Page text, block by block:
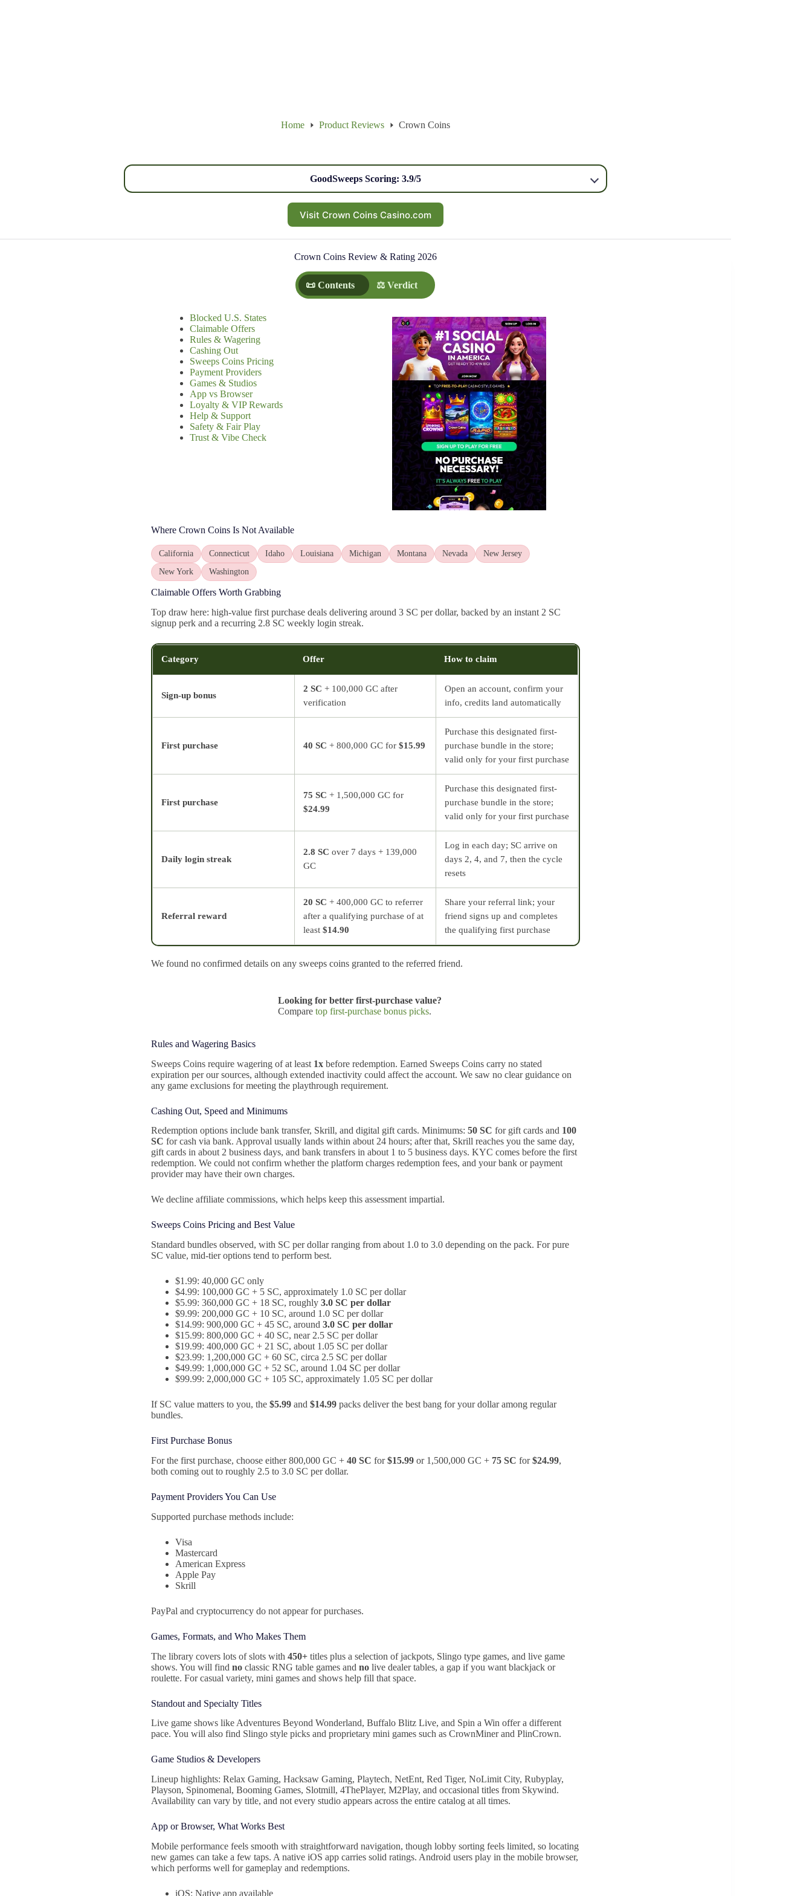
Home Product Reviews Crown Coins
GoodSweeps Scoring: 3.9/5
Visit Crown Coins Casino.com
Crown Coins Review & Rating 2026
📜 Contents ⚖️ Verdict
Blocked U.S. States
Claimable Offers
Rules & Wagering
Cashing Out
Sweeps Coins Pricing
Payment Providers
Games & Studios
App vs Browser
Loyalty & VIP Rewards
Help & Support
Safety & Fair Play
Trust & Vibe Check
Where Crown Coins Is Not Available
California Connecticut Idaho Louisiana Michigan Montana Nevada
New Jersey
New York
Washington
Claimable Offers Worth Grabbing
Top draw here: high-value first purchase deals delivering around 3 SC per dollar, backed by an instant 2 SC
signup perk and a recurring 2.8 SC weekly login streak.
Category Offer How to claim
Sign-up bonus
2 SC + 100,000 GC after
verification
Open an account, confirm your
info, credits land automatically
First purchase 40 SC + 800,000 GC for $15.99
Purchase this designated first-
purchase bundle in the store;
valid only for your first purchase
First purchase
75 SC + 1,500,000 GC for
$24.99
Purchase this designated first-
purchase bundle in the store;
valid only for your first purchase
Daily login streak
2.8 SC over 7 days + 139,000
GC
Log in each day; SC arrive on
days 2, 4, and 7, then the cycle
resets
Referral reward
20 SC + 400,000 GC to referrer
after a qualifying purchase of at
least $14.90
Share your referral link; your
friend signs up and completes
the qualifying first purchase
We found no confirmed details on any sweeps coins granted to the referred friend.
Looking for better first-purchase value?
Comparetop first-purchase bonus picks.
Rules and Wagering Basics
Sweeps Coins require wagering of at least 1x before redemption. Earned Sweeps Coins carry no stated
expiration per our sources, although extended inactivity could affect the account. We saw no clear guidance on
any game exclusions for meeting the playthrough requirement.
Cashing Out, Speed and Minimums
Redemption options include bank transfer, Skrill, and digital gift cards. Minimums: 50 SC for gift cards and 100
SC for cash via bank. Approval usually lands within about 24 hours; after that, Skrill reaches you the same day,
gift cards in about 2 business days, and bank transfers in about 1 to 5 business days. KYC comes before the first
redemption. We could not confirm whether the platform charges redemption fees, and your bank or payment
provider may have their own charges.
We decline affiliate commissions, which helps keep this assessment impartial.
Sweeps Coins Pricing and Best Value
Standard bundles observed, with SC per dollar ranging from about 1.0 to 3.0 depending on the pack. For pure
SC value, mid‑tier options tend to perform best.
$1.99: 40,000 GC only
$4.99: 100,000 GC + 5 SC, approximately 1.0 SC per dollar
$5.99: 360,000 GC + 18 SC, roughly 3.0 SC per dollar
$9.99: 200,000 GC + 10 SC, around 1.0 SC per dollar
$14.99: 900,000 GC + 45 SC, around 3.0 SC per dollar
$15.99: 800,000 GC + 40 SC, near 2.5 SC per dollar
$19.99: 400,000 GC + 21 SC, about 1.05 SC per dollar
$23.99: 1,200,000 GC + 60 SC, circa 2.5 SC per dollar
$49.99: 1,000,000 GC + 52 SC, around 1.04 SC per dollar
$99.99: 2,000,000 GC + 105 SC, approximately 1.05 SC per dollar
If SC value matters to you, the $5.99 and $14.99 packs deliver the best bang for your dollar among regular
bundles.
First Purchase Bonus
For the first purchase, choose either 800,000 GC + 40 SC for$15.99 or 1,500,000 GC + 75 SC for$24.99,
both coming out to roughly 2.5 to 3.0 SC per dollar.
Payment Providers You Can Use
Supported purchase methods include:
Visa
Mastercard
American Express
Apple Pay
Skrill
PayPal and cryptocurrency do not appear for purchases.
Games, Formats, and Who Makes Them
The library covers lots of slots with 450+ titles plus a selection of jackpots, Slingo type games, and live game
shows. You will find no classic RNG table games and no live dealer tables, a gap if you want blackjack or
roulette. For casual variety, mini games and shows help fill that space.
Standout and Specialty Titles
Live game shows like Adventures Beyond Wonderland, Buffalo Blitz Live, and Spin a Win offer a different
pace. You will also find Slingo style picks and proprietary mini games such as CrownMiner and PlinCrown.
Game Studios & Developers
Lineup highlights: Relax Gaming, Hacksaw Gaming, Playtech, NetEnt, Red Tiger, NoLimit City, Rubyplay,
Playson, Spinomenal, Booming Games, Slotmill, 4ThePlayer, M2Play, and occasional titles from Skywind.
Availability can vary by title, and not every studio appears across the entire catalog at all times.
App or Browser, What Works Best
Mobile performance feels smooth with straightforward navigation, though lobby sorting feels limited, so locating
new games can take a few taps. A native iOS app carries solid ratings. Android users play in the mobile browser,
which performs well for gameplay and redemptions.
iOS: Native app available